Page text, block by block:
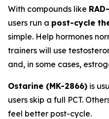
With compounds like
users run a post-cycle
simple. Help hormones
trainers will use
and, in some cases,
Ostarine (MK-2866) is
users skip a full PCT.
feel better post-cycle.